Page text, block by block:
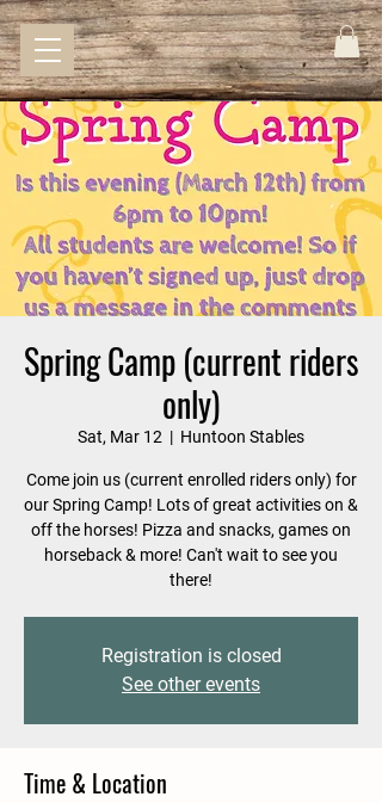
Spring Camp (current riders
only)
Sat, Mar 12
  |
Huntoon Stables
Come join us (current enrolled riders only) for
our Spring Camp! Lots of great activities on &
off the horses! Pizza and snacks, games on
horseback & more! Can't wait to see you
there!
Registration is closed
See other events
Time & Location